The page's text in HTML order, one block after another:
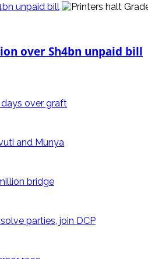
unpaid bill
over Sh4bn unpaid bill